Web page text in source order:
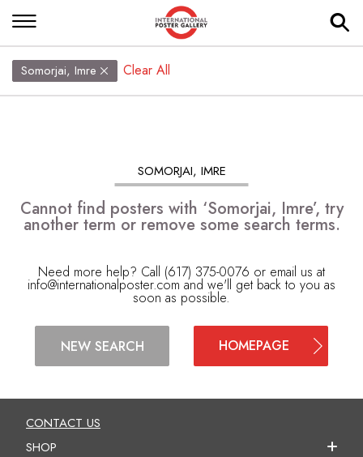
Somorjai, Imre Clear All
SOMORJAI, IMRE
Cannot find posters with ‘Somorjai, Imre’, try
another term or remove some search terms.
Need more help? Call (617) 375-0076 or email us at
info@internationalposter.com and we'll get back to you as
soon as possible.
NEW SEARCH HOMEPAGE
CONTACT US
SHOP